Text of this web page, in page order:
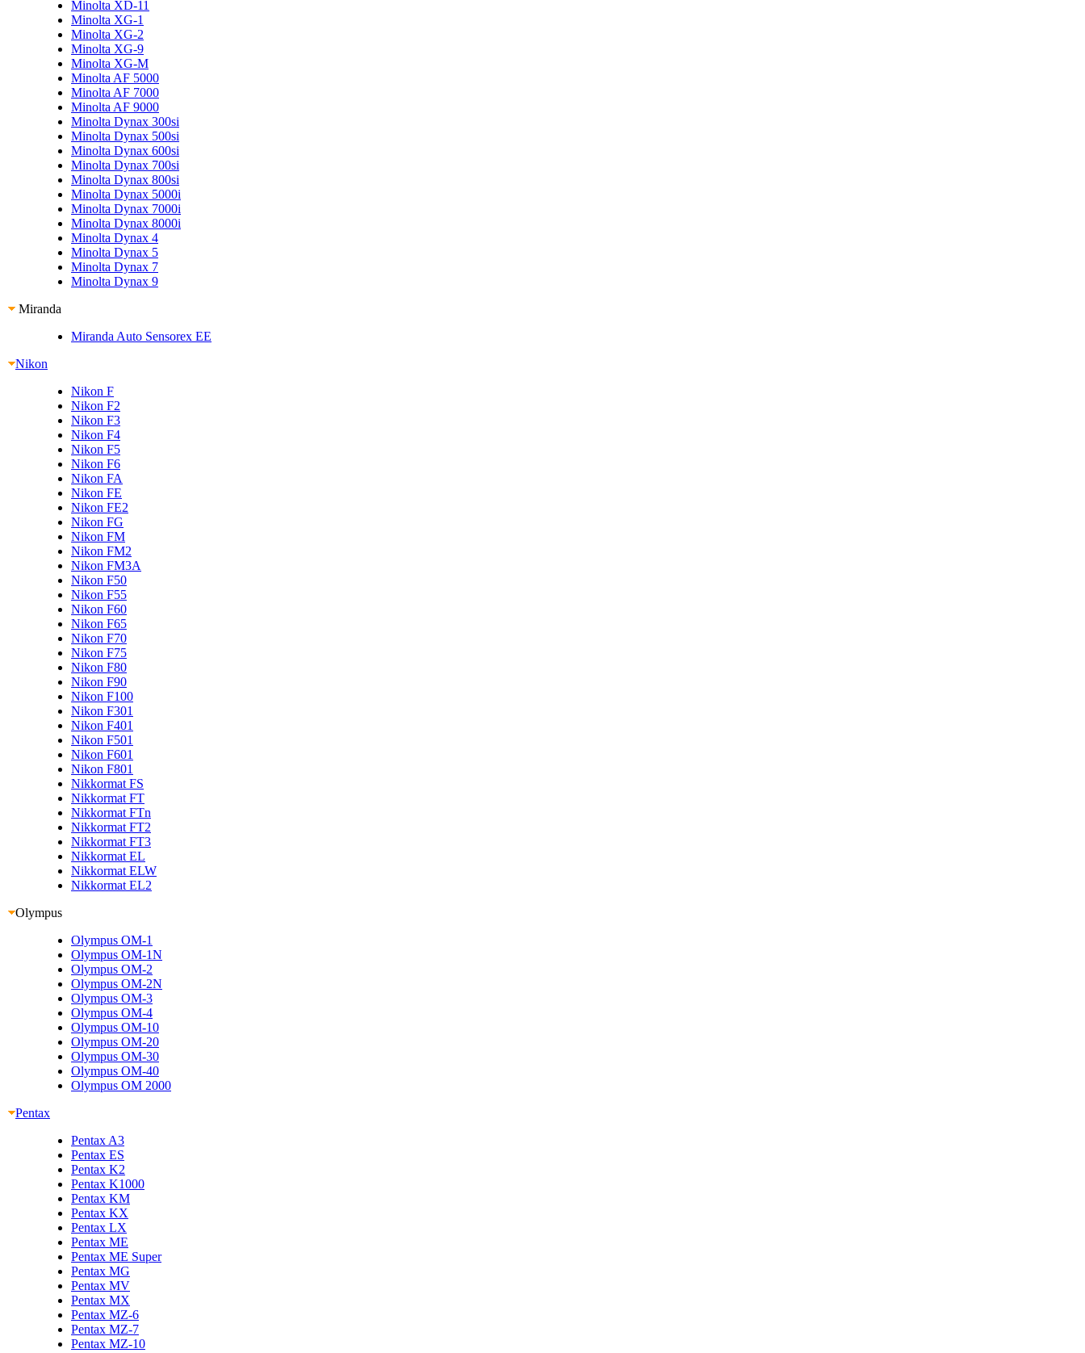
Minolta XD-11
Minolta XG-1
Minolta XG-2
Minolta XG-9
Minolta XG-M
Minolta AF 5000
Minolta AF 7000
Minolta AF 9000
Minolta Dynax 300si
Minolta Dynax 500si
Minolta Dynax 600si
Minolta Dynax 700si
Minolta Dynax 800si
Minolta Dynax 5000i
Minolta Dynax 7000i
Minolta Dynax 8000i
Minolta Dynax 4
Minolta Dynax 5
Minolta Dynax 7
Minolta Dynax 9
Miranda
Miranda Auto Sensorex EE
Nikon
Nikon F
Nikon F2
Nikon F3
Nikon F4
Nikon F5
Nikon F6
Nikon FA
Nikon FE
Nikon FE2
Nikon FG
Nikon FM
Nikon FM2
Nikon FM3A
Nikon F50
Nikon F55
Nikon F60
Nikon F65
Nikon F70
Nikon F75
Nikon F80
Nikon F90
Nikon F100
Nikon F301
Nikon F401
Nikon F501
Nikon F601
Nikon F801
Nikkormat FS
Nikkormat FT
Nikkormat FTn
Nikkormat FT2
Nikkormat FT3
Nikkormat EL
Nikkormat ELW
Nikkormat EL2
Olympus
Olympus OM-1
Olympus OM-1N
Olympus OM-2
Olympus OM-2N
Olympus OM-3
Olympus OM-4
Olympus OM-10
Olympus OM-20
Olympus OM-30
Olympus OM-40
Olympus OM 2000
Pentax
Pentax A3
Pentax ES
Pentax K2
Pentax K1000
Pentax KM
Pentax KX
Pentax LX
Pentax ME
Pentax ME Super
Pentax MG
Pentax MV
Pentax MX
Pentax MZ-6
Pentax MZ-7
Pentax MZ-10